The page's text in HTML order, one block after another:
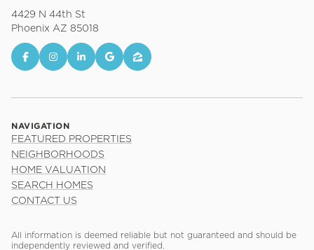
4429 N 44th St
Phoenix AZ 85018
NAVIGATION
FEATURED PROPERTIES
NEIGHBORHOODS
HOME VALUATION
SEARCH HOMES
CONTACT US
All information is deemed reliable but not guaranteed and should be
independently reviewed and verified.